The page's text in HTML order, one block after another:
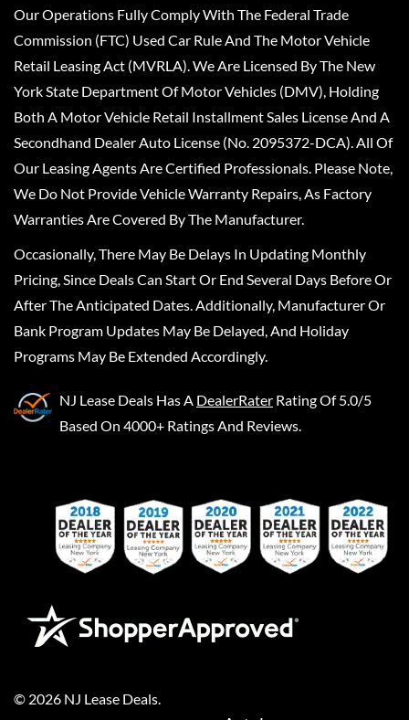
Our Operations Fully Comply With The Federal Trade
Commission (FTC) Used Car Rule And The Motor Vehicle
Retail Leasing Act (MVRLA). We Are Licensed By The New
York State Department Of Motor Vehicles (DMV), Holding
Both A Motor Vehicle Retail Installment Sales License And A
Secondhand Dealer Auto License (No. 2095372-DCA). All Of
Our Leasing Agents Are Certified Professionals. Please Note,
We Do Not Provide Vehicle Warranty Repairs, As Factory
Warranties Are Covered By The Manufacturer.
Occasionally, There May Be Delays In Updating Monthly
Pricing, Since Deals Can Start Or End Several Days Before Or
After The Anticipated Dates. Additionally, Manufacturer Or
Bank Program Updates May Be Delayed, And Holiday
Programs May Be Extended Accordingly.
NJ Lease Deals Has A DealerRater Rating Of 5.0/5
Based On 4000+ Ratings And Reviews.
© 2026 NJ Lease Deals